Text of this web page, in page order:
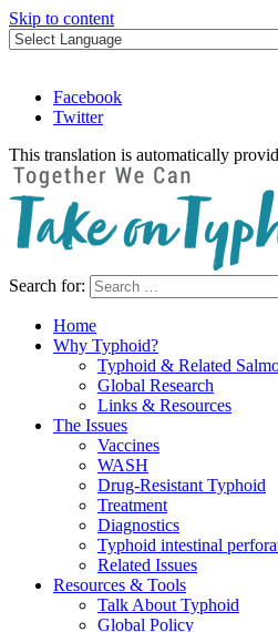
Skip to content
Facebook
Twitter
This translation is automatically
Take on Typhoid
Search for:
Home
Why Typhoid?
Typhoid & Related
Global Research
Links & Resources
The Issues
Vaccines
WASH
Drug-Resistant Typhoid
Treatment
Diagnostics
Typhoid intestinal
Related Issues
Resources & Tools
Talk About Typhoid
Global Policy